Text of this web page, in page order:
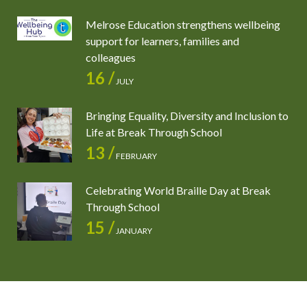
Melrose Education strengthens wellbeing
support for learners, families and
colleagues
16 /JULY
Bringing Equality, Diversity and Inclusion to
Life at Break Through School
13 /FEBRUARY
Celebrating World Braille Day at Break
Through School
15 /JANUARY